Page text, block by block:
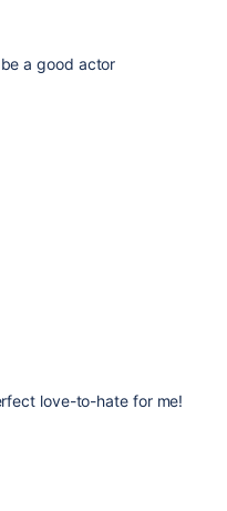
a good actor
love-to-hate for me!